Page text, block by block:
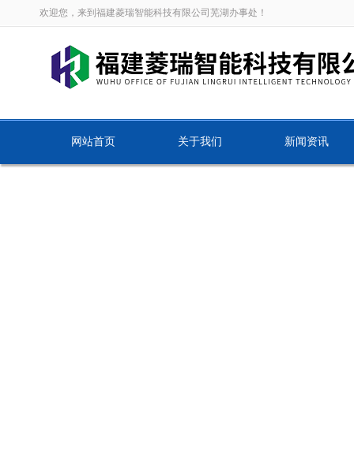
欢迎您，来到福建菱瑞智能科技有限公司芜湖办事处！
网站首页 关于我们 新闻资讯